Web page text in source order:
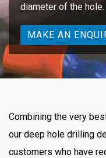
diameter of the hole.
MAKE AN
Combining the very
our deep hole drilling
customers who have